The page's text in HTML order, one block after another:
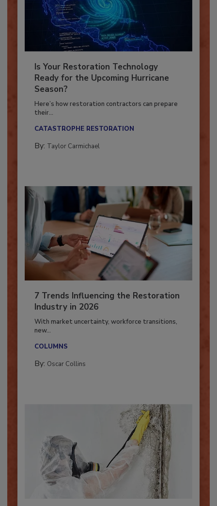
Is Your Restoration Technology
Ready for the Upcoming Hurricane
Season?
Here’s how restoration contractors can prepare
7 Trends Influencing the Restoration
Industry in 2026
With market uncertainty, workforce transitions,